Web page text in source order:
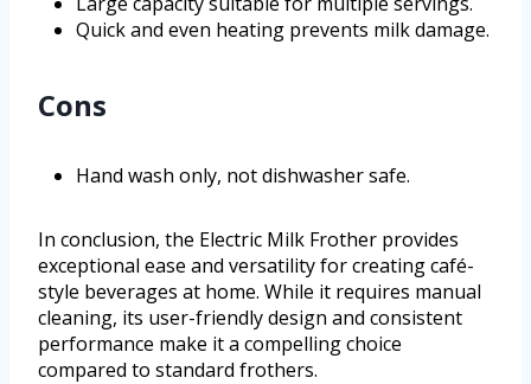
Quick and even heating prevents milk damage.
Cons
Hand wash only, not dishwasher safe.
In conclusion, the Electric Milk Frother provides
exceptional ease and versatility for creating café-
style beverages at home. While it requires manual
cleaning, its user-friendly design and consistent
performance make it a compelling choice
compared to standard frothers.